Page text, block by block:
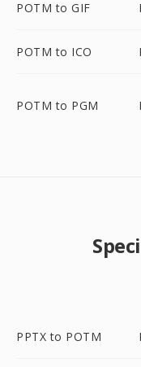
POTM to GIF
POTM to ICO
POTM to PGM
PPTX to POTM